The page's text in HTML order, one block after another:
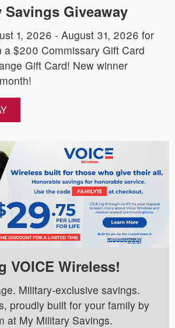
Giveaway
1, 2026 - August 31, 2026 for
a $200 Commissary Gift Card
Gift Card! New winner
VOICE Wireless!
Military-exclusive savings.
proudly built for your family by
at My Military Savings.